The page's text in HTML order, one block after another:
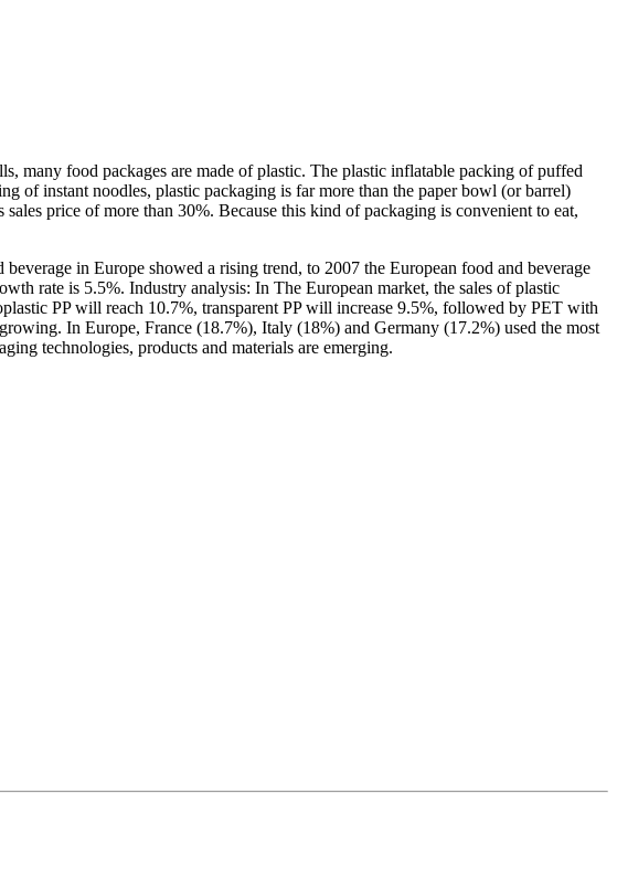
many food packages are made of plastic. The plastic inflatable packing of puffed
of instant noodles, plastic packaging is far more than the paper bowl (or barrel)
price of more than 30%. Because this kind of packaging is convenient to eat,
in Europe showed a rising trend, to 2007 the European food and beverage
rate is 5.5%. Industry analysis: In The European market, the sales of plastic
PP will reach 10.7%, transparent PP will increase 9.5%, followed by PET with
In Europe, France (18.7%), Italy (18%) and Germany (17.2%) used the most
technologies, products and materials are emerging.